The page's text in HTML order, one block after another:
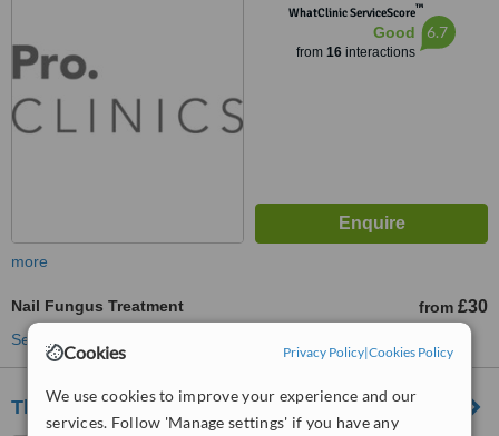
Cookies Privacy Policy|Cookies Policy
We use cookies to improve your experience and our
services. Follow 'Manage settings' if you have any
WhatClinic ServiceScore™
Good
from 16interactions
6.7
more
Nail Fungus Treatment from £30
See more treatments
Thornbury Chiropody & Podiatry